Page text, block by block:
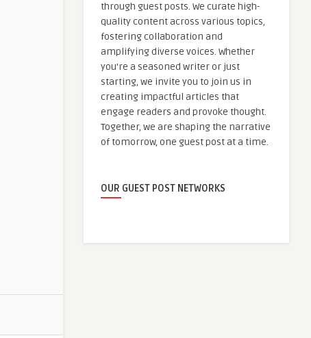
through guest posts. We curate high-
quality content across various topics,
fostering collaboration and
amplifying diverse voices. Whether
you're a seasoned writer or just
starting, we invite you to join us in
creating impactful articles that
engage readers and provoke thought.
Together, we are shaping the narrative
of tomorrow, one guest post at a time.
OUR GUEST POST NETWORKS